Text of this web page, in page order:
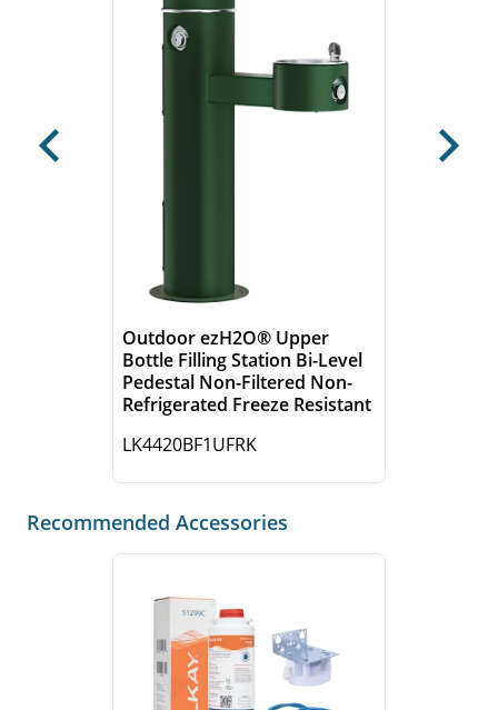
Outdoor ezH2O® Upper
Bottle Filling Station Bi-Level
Pedestal Non-Filtered Non-
Refrigerated Freeze Resistant
LK4420BF1UFRK
Previous Next
Recommended Accessories